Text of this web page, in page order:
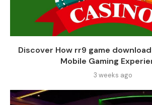
Discover How rr9 game
Mobile Gaming
3 weeks ago